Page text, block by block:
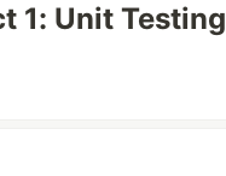
1: Unit Testing